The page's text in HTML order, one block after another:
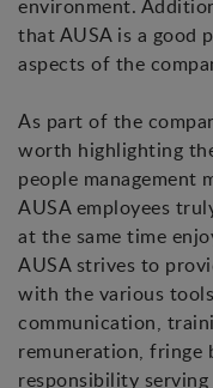
environment.
that AUSA is a good
aspects of the
As part of the
worth highlighting
people management
AUSA employees
at the same time
AUSA strives to
with the various
communication,
remuneration, fringe
responsibility